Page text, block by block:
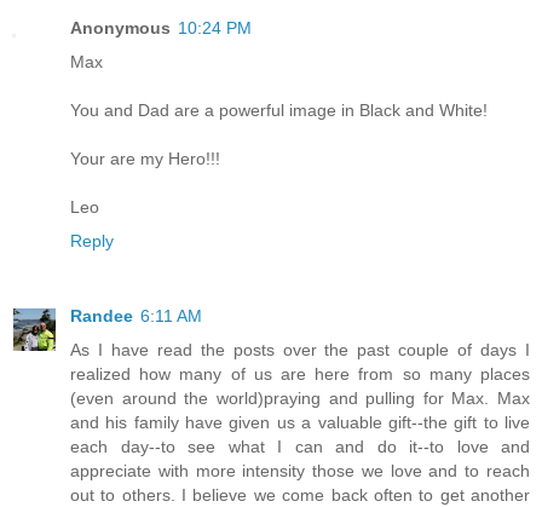
Anonymous 10:24 PM
Max
You and Dad are a powerful image in Black and White!
Your are my Hero!!!
Leo
Reply
Randee 6:11 AM
As I have read the posts over the past couple of days I
realized how many of us are here from so many places
(even around the world)praying and pulling for Max. Max
and his family have given us a valuable gift--the gift to live
each day--to see what I can and do it--to love and
appreciate with more intensity those we love and to reach
out to others. I believe we come back often to get another